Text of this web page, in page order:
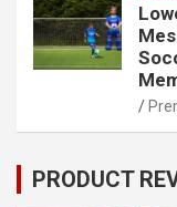
PRODUCT